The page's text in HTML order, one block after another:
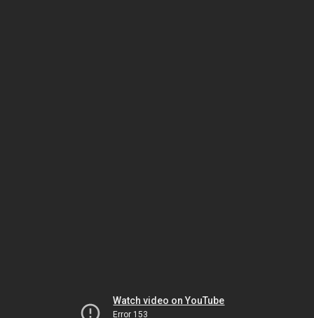
Watch video on YouTube
Error 153